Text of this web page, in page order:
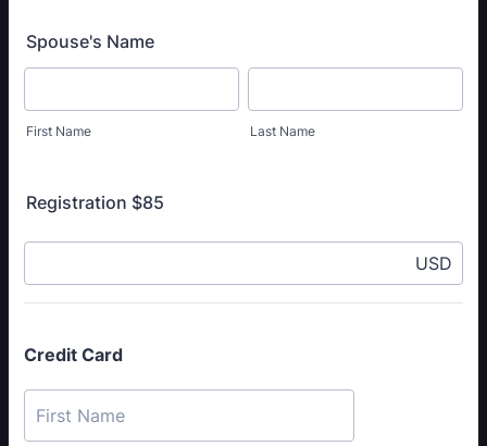
Spouse's Name
First Name Last Name
Registration $85
USD
Credit Card